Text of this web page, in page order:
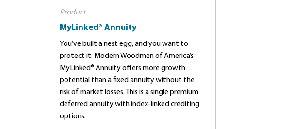
Product
MyLinked® Annuity
You’ve built a nest egg, and you want to
protect it. Modern Woodmen of America’s
MyLinked® Annuity offers more growth
potential than a fixed annuity without the
risk of market losses. This is a single premium
deferred annuity with index-linked crediting
options.